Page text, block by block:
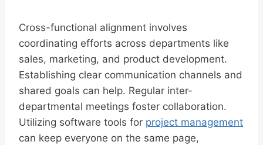
Cross-functional alignment involves
coordinating efforts across departments like
sales, marketing, and product development.
Establishing clear communication channels and
shared goals can help. Regular inter-
departmental meetings foster collaboration.
Utilizing software tools for project management
can keep everyone on the same page,